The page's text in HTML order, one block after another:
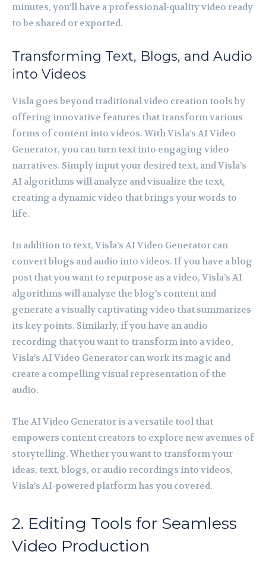
minutes, you’ll have a professional-quality video ready
to be shared or exported.
Transforming Text, Blogs, and Audio
into Videos
Visla goes beyond traditional video creation tools by
offering innovative features that transform various
forms of content into videos. With Visla’s AI Video
Generator, you can turn text into engaging video
narratives. Simply input your desired text, and Visla’s
AI algorithms will analyze and visualize the text,
creating a dynamic video that brings your words to
life.
In addition to text, Visla’s AI Video Generator can
convert blogs and audio into videos. If you have a blog
post that you want to repurpose as a video, Visla’s AI
algorithms will analyze the blog’s content and
generate a visually captivating video that summarizes
its key points. Similarly, if you have an audio
recording that you want to transform into a video,
Visla’s AI Video Generator can work its magic and
create a compelling visual representation of the
audio.
The AI Video Generator is a versatile tool that
empowers content creators to explore new avenues of
storytelling. Whether you want to transform your
ideas, text, blogs, or audio recordings into videos,
Visla’s AI-powered platform has you covered.
2. Editing Tools for Seamless
Video Production